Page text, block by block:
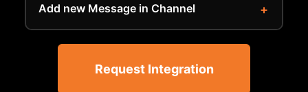
Add new Message in Channel
Request Integration